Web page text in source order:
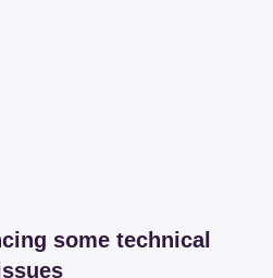
some technical